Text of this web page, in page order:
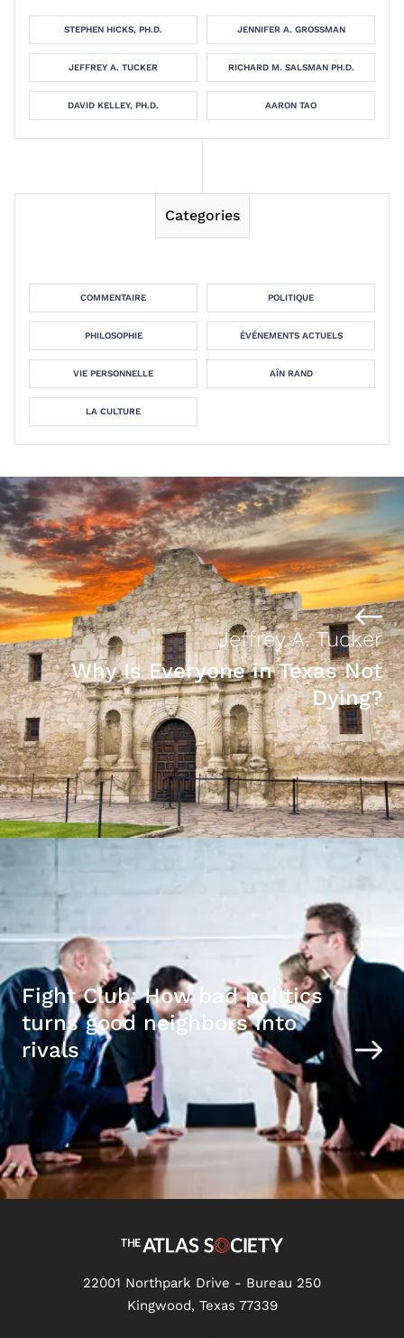
STEPHEN HICKS, PH.D. JENNIFER A. GROSSMAN
JEFFREY A. TUCKER RICHARD M. SALSMAN PH.D.
DAVID KELLEY, PH.D. AARON TAO
Categories
COMMENTAIRE POLITIQUE
PHILOSOPHIE ÉVÉNEMENTS ACTUELS
VIE PERSONNELLE AÏN RAND
LA CULTURE
Jeffrey A. Tucker
Why Is Everyone in Texas Not
Dying?
Fight Club: How bad politics
turns good neighbors into
rivals
22001 Northpark Drive - Bureau 250
Kingwood, Texas 77339